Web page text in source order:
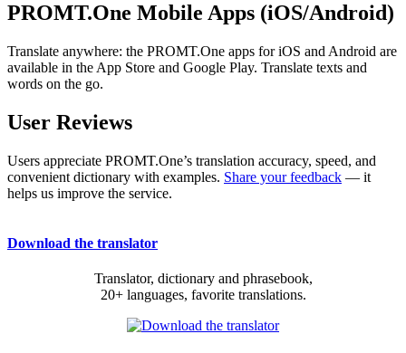
PROMT.One Mobile Apps (iOS/Android)
Translate anywhere: the PROMT.One apps for iOS and Android are
available in the App Store and Google Play. Translate texts and
words on the go.
User Reviews
Users appreciate PROMT.One’s translation accuracy, speed, and
convenient dictionary with examples. Share your feedback — it
helps us improve the service.
Download the translator
Translator, dictionary and phrasebook,
20+ languages, favorite translations.